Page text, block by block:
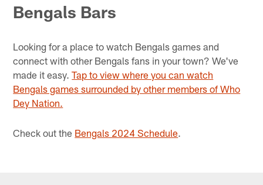
Bengals Bars
Looking for a place to watch Bengals games and
connect with other Bengals fans in your town? We've
made it easy.Tap to view where you can watch
Bengals games surrounded by other members of Who
Dey Nation.
Check out the Bengals 2024 Schedule.